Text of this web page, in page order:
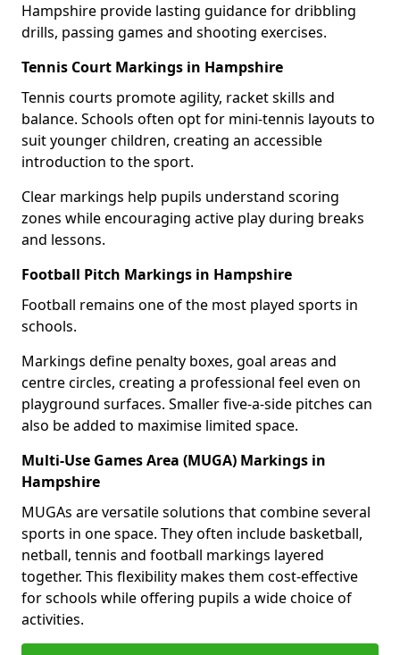
Hampshire provide lasting guidance for dribbling
drills, passing games and shooting exercises.
Tennis Court Markings in Hampshire
Tennis courts promote agility, racket skills and
balance. Schools often opt for mini-tennis layouts to
suit younger children, creating an accessible
introduction to the sport.
Clear markings help pupils understand scoring
zones while encouraging active play during breaks
and lessons.
Football Pitch Markings in Hampshire
Football remains one of the most played sports in
schools.
Markings define penalty boxes, goal areas and
centre circles, creating a professional feel even on
playground surfaces. Smaller five-a-side pitches can
also be added to maximise limited space.
Multi-Use Games Area (MUGA) Markings in
Hampshire
MUGAs are versatile solutions that combine several
sports in one space. They often include basketball,
netball, tennis and football markings layered
together. This flexibility makes them cost-effective
for schools while offering pupils a wide choice of
activities.